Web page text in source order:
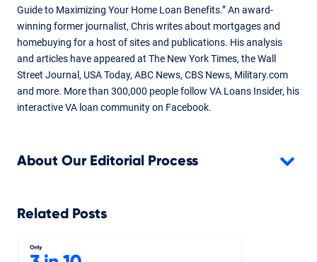
Guide to Maximizing Your Home Loan Benefits.” An award-
winning former journalist, Chris writes about mortgages and
homebuying for a host of sites and publications. His analysis
and articles have appeared at The New York Times, the Wall
Street Journal, USA Today, ABC News, CBS News, Military.com
and more. More than 300,000 people follow VA Loans Insider, his
interactive VA loan community on Facebook.
About Our Editorial Process
Related Posts